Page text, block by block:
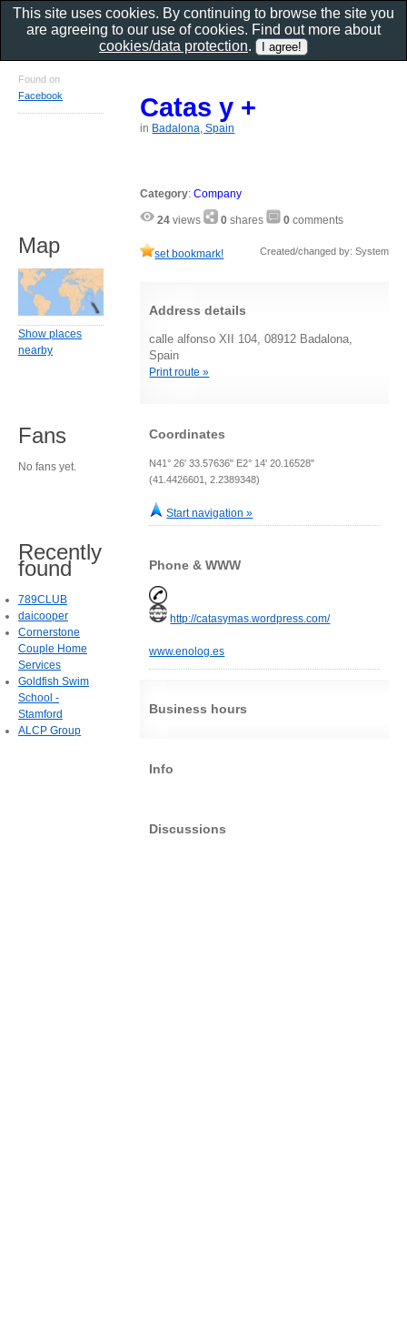
Catas y +
in Badalona, Spain
Category:Company
24 views 0 shares 0 comments
set bookmark! Created/changed by: System
Address details
calle alfonso XII 104, 08912 Badalona,
Spain
Print route »
Coordinates
N41° 26' 33.57636" E2° 14' 20.16528"
(41.4426601, 2.2389348)
Start navigation »
Phone & WWW
http://catasymas.wordpress.com/
www.enolog.es
Business hours
Info
Discussions
Found on
Facebook
Map
Show places
nearby
Fans
No fans yet.
Recently
found
789CLUB
daicooper
Cornerstone
Couple Home
Services
Goldfish Swim
School -
Stamford
ALCP Group
This site uses cookies. By continuing to browse the site you
are agreeing to our use of cookies. Find out more about
cookies/data protection.